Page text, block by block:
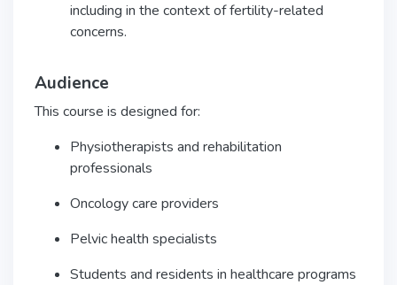
including in the context of fertility-related
concerns.
Audience
This course is designed for:
Physiotherapists and rehabilitation
professionals
Oncology care providers
Pelvic health specialists
Students and residents in healthcare programs